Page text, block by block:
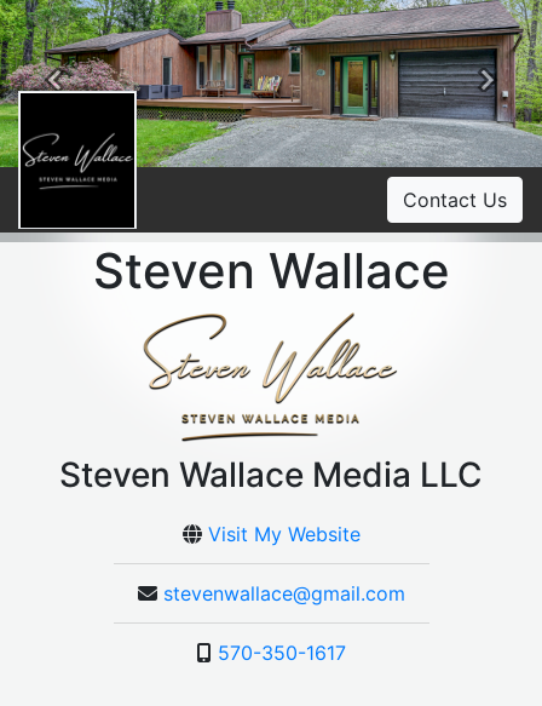
Previous
Contact Us
Steven Wallace
Steven Wallace Media LLC
Visit My Website
stevenwallace@gmail.com
570-350-1617